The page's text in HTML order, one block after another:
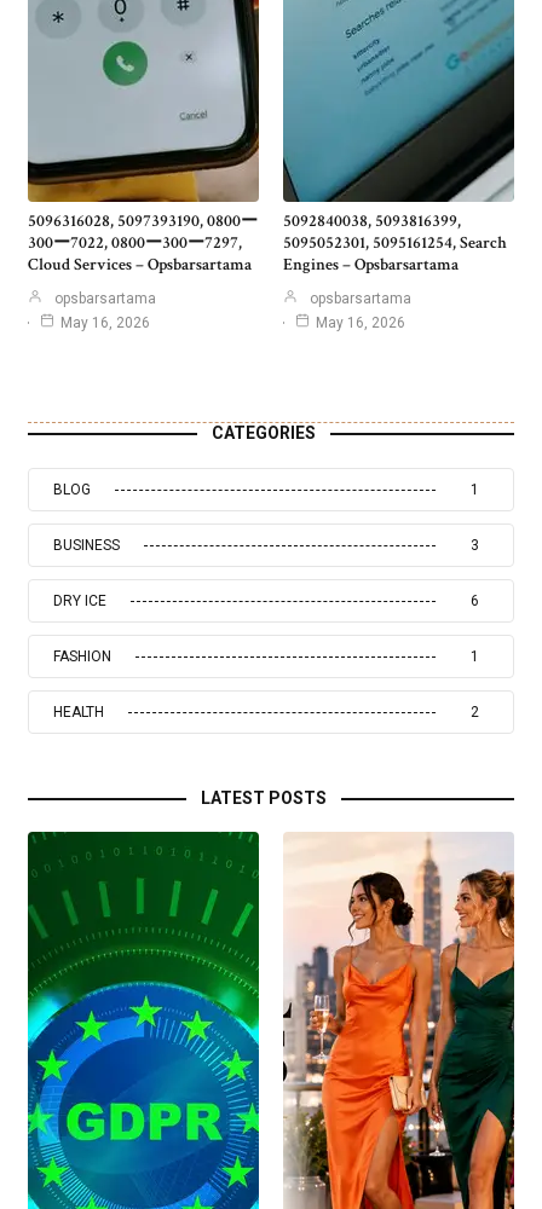
5096316028, 5097393190, 0800ー
300ー7022, 0800ー300ー7297,
Cloud Services – Opsbarsartama
opsbarsartama
May 16, 2026
5092840038, 5093816399,
5095052301, 5095161254, Search
Engines – Opsbarsartama
opsbarsartama
May 16, 2026
CATEGORIES
BLOG 1
BUSINESS 3
DRY ICE 6
FASHION 1
HEALTH 2
LATEST POSTS